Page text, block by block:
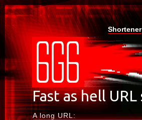
Shortener
A long URL: